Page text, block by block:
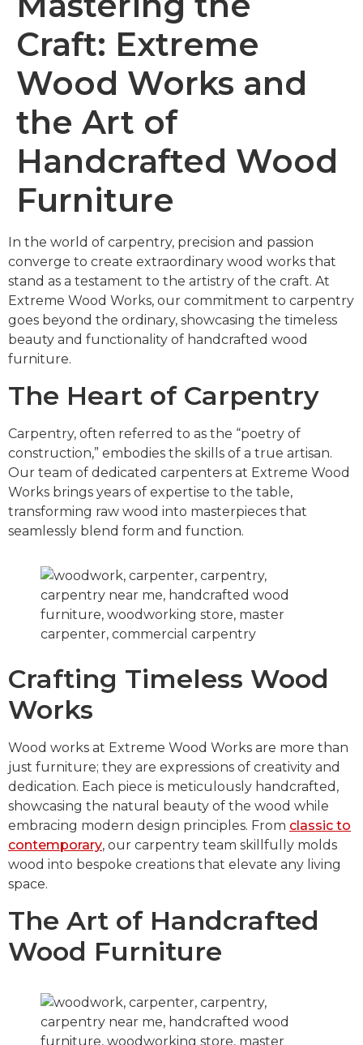
Craft: Extreme
Wood Works and
the Art of
Handcrafted Wood
Furniture
In the world of carpentry, precision and passion
converge to create extraordinary wood works that
stand as a testament to the artistry of the craft. At
Extreme Wood Works, our commitment to carpentry
goes beyond the ordinary, showcasing the timeless
beauty and functionality of handcrafted wood
furniture.
The Heart of Carpentry
Carpentry, often referred to as the “poetry of
construction,” embodies the skills of a true artisan.
Our team of dedicated carpenters at Extreme Wood
Works brings years of expertise to the table,
transforming raw wood into masterpieces that
seamlessly blend form and function.
Crafting Timeless Wood
Works
Wood works at Extreme Wood Works are more than
just furniture; they are expressions of creativity and
dedication. Each piece is meticulously handcrafted,
showcasing the natural beauty of the wood while
embracing modern design principles. From classic to
contemporary, our carpentry team skillfully molds
wood into bespoke creations that elevate any living
space.
The Art of Handcrafted
Wood Furniture